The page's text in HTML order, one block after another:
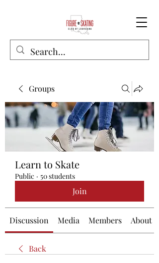
Groups
Learn to Skate
Public · 50 students
Join
Discussion Media Members About
Back